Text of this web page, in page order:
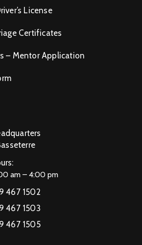
License
Certificates
– Mentor Application
am – 4:00 pm
467 1502
467 1503
467 1505